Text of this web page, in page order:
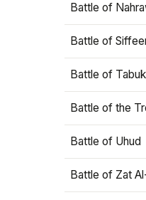
Battle of
Battle of
Battle of
Battle of the
Battle of Uhud
Battle of Zat